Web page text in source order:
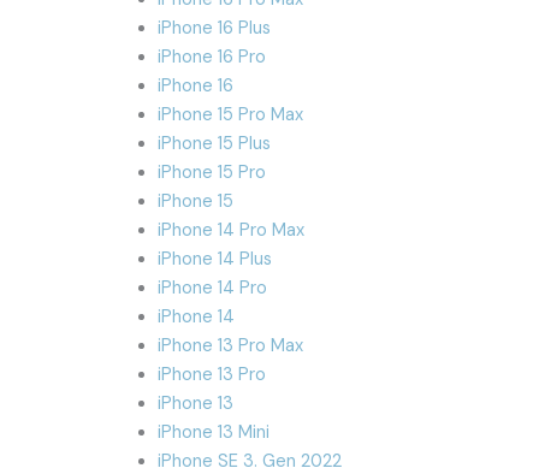
iPhone 16 Plus
iPhone 16 Pro
iPhone 16
iPhone 15 Pro Max
iPhone 15 Plus
iPhone 15 Pro
iPhone 15
iPhone 14 Pro Max
iPhone 14 Plus
iPhone 14 Pro
iPhone 14
iPhone 13 Pro Max
iPhone 13 Pro
iPhone 13
iPhone 13 Mini
iPhone SE 3. Gen 2022